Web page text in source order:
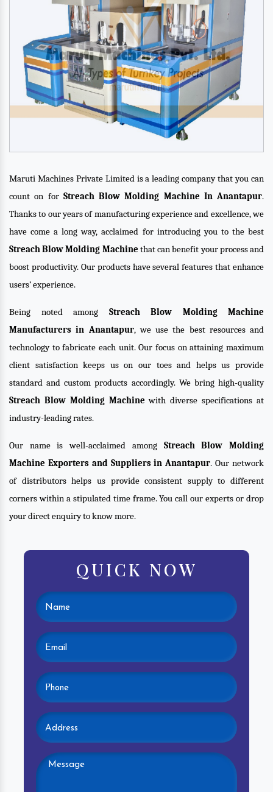
Maruti Machines Private Limited is a leading company that you can
count on for Streach Blow Molding Machine In Anantapur.
Thanks to our years of manufacturing experience and excellence, we
have come a long way, acclaimed for introducing you to the best
Streach Blow Molding Machine that can benefit your process and
boost productivity. Our products have several features that enhance
users’ experience.
Being noted among Streach Blow Molding Machine
Manufacturers in Anantapur, we use the best resources and
technology to fabricate each unit. Our focus on attaining maximum
client satisfaction keeps us on our toes and helps us provide
standard and custom products accordingly. We bring high-quality
Streach Blow Molding Machine with diverse specifications at
industry-leading rates.
Our name is well-acclaimed among Streach Blow Molding
Machine Exporters and Suppliers in Anantapur. Our network
of distributors helps us provide consistent supply to different
corners within a stipulated time frame. You call our experts or drop
your direct enquiry to know more.
QUICK NOW